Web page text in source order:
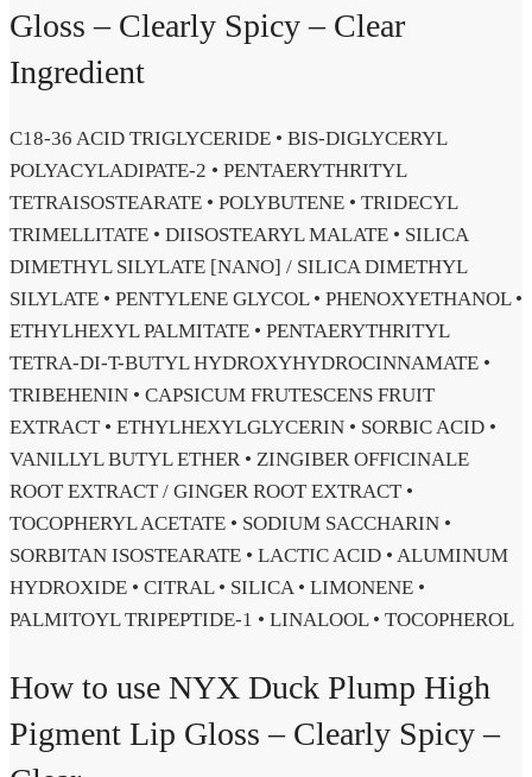
Gloss – Clearly Spicy – Clear
Ingredient
C18-36 ACID TRIGLYCERIDE • BIS-DIGLYCERYL
POLYACYLADIPATE-2 • PENTAERYTHRITYL
TETRAISOSTEARATE • POLYBUTENE • TRIDECYL
TRIMELLITATE • DIISOSTEARYL MALATE • SILICA
DIMETHYL SILYLATE [NANO] / SILICA DIMETHYL
SILYLATE • PENTYLENE GLYCOL • PHENOXYETHANOL •
ETHYLHEXYL PALMITATE • PENTAERYTHRITYL
TETRA-DI-T-BUTYL HYDROXYHYDROCINNAMATE •
TRIBEHENIN • CAPSICUM FRUTESCENS FRUIT
EXTRACT • ETHYLHEXYLGLYCERIN • SORBIC ACID •
VANILLYL BUTYL ETHER • ZINGIBER OFFICINALE
ROOT EXTRACT / GINGER ROOT EXTRACT •
TOCOPHERYL ACETATE • SODIUM SACCHARIN •
SORBITAN ISOSTEARATE • LACTIC ACID • ALUMINUM
HYDROXIDE • CITRAL • SILICA • LIMONENE •
PALMITOYL TRIPEPTIDE-1 • LINALOOL • TOCOPHEROL
How to use NYX Duck Plump High
Pigment Lip Gloss – Clearly Spicy –